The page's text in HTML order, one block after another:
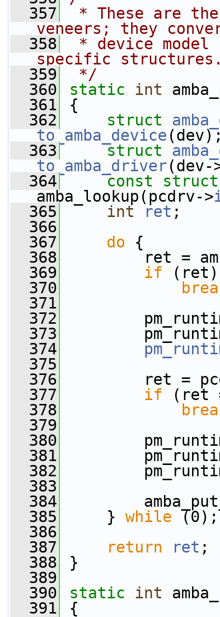
  357
* These are
veneers; they
  358
* device
specific
  359
*/
  360
static int
  361
{
  362
struct
to_amba_device
  363
struct
to_amba_driver(dev-
  364
const
amba_lookup(pcdrv->
  365
int ret ;
  366
  367
do {
  368
ret =
  369
if (ret)
  370
  371
  372
  373
  374
  375
  376
ret =
  377
if (ret
  378
  379
  380
  381
  382
  383
  384
  385
} while (0);
  386
  387
return ret ;
  388
}
  389
  390
static int
  391
{